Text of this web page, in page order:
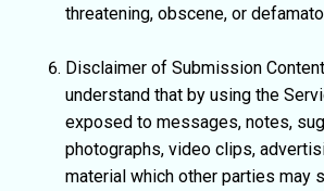
threatening, obscene, or
Disclaimer of Submission
understand that by using the
exposed to messages, notes,
photographs, video clips,
material which other parties may